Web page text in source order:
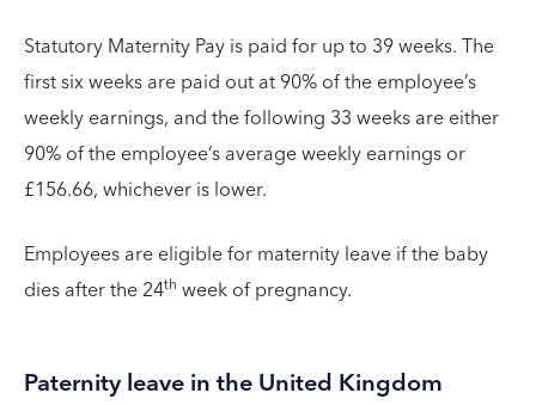
Statutory Maternity Pay is paid for up to 39 weeks. The
first six weeks are paid out at 90% of the employee’s
weekly earnings, and the following 33 weeks are either
90% of the employee’s average weekly earnings or
£156.66, whichever is lower.
Employees are eligible for maternity leave if the baby
dies after the 24th week of pregnancy.
Paternity leave in the United Kingdom